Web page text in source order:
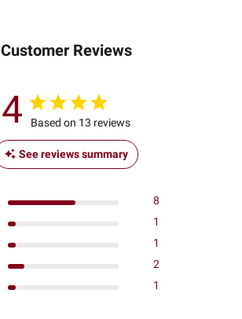
Customer Reviews
4 Based on 13 reviews
See reviews summary
8
1
1
2
1